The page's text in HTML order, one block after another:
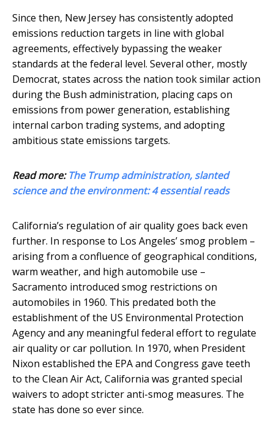
Since then, New Jersey has consistently adopted
emissions reduction targets in line with global
agreements, effectively bypassing the weaker
standards at the federal level. Several other, mostly
Democrat, states across the nation took similar action
during the Bush administration, placing caps on
emissions from power generation, establishing
internal carbon trading systems, and adopting
ambitious state emissions targets.
Read more:The Trump administration, slanted
science and the environment: 4 essential reads
California’s regulation of air quality goes back even
further. In response to Los Angeles’ smog problem –
arising from a confluence of geographical conditions,
warm weather, and high automobile use –
Sacramento introduced smog restrictions on
automobiles in 1960. This predated both the
establishment of the US Environmental Protection
Agency and any meaningful federal effort to regulate
air quality or car pollution. In 1970, when President
Nixon established the EPA and Congress gave teeth
to the Clean Air Act, California was granted special
waivers to adopt stricter anti-smog measures. The
state has done so ever since.